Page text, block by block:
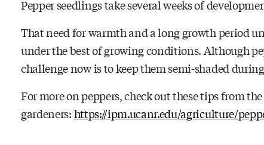
Pepper seedlings take several weeks of
That need for warmth and a long growth period
under the best of growing conditions. Although
challenge now is to keep them semi-shaded
For more on peppers, check out these tips from
gardeners:https://ipm.ucanr.edu/agriculture/